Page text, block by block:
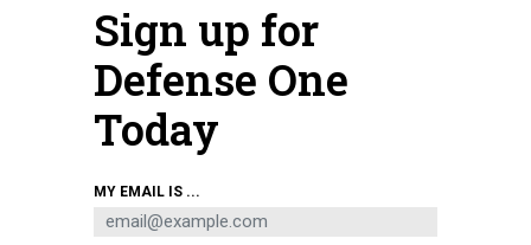
Seahawk, a Medium Unmanned Surface Vessel (MUSV) prototype, departs
Naval Base Point Loma, California, Aug. 6, 2025.
COMMUNICATION SPECIALIST 1ST CLASS ROBERT ZAHN
Sign up for
Defense One
Today
MY EMAIL IS ...